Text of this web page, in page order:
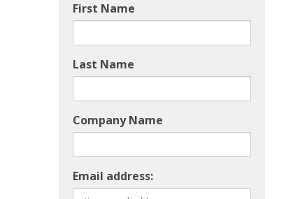
First Name
Last Name
Company Name
Email address: